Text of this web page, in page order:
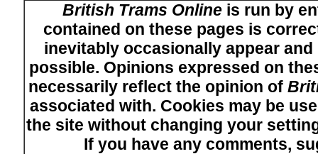
British Trams Onlineis run by
contained on these pages is
inevitably occasionally appear
possible. Opinions expressed on
necessarily reflect the opinion of
associated with. Cookies may be
the site without changing your
If you have any comments,